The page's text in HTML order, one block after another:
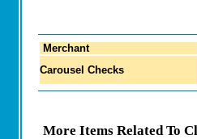
Merchant
Carousel Checks
More Items Related To